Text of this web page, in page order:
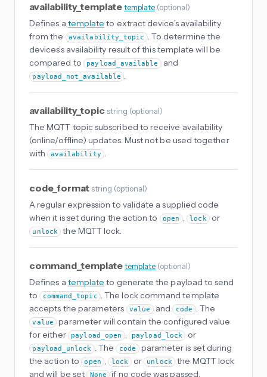
availability_templatetemplate (optional)
Defines a template to extract device’s availability
from the
availability_topic . To determine the
devices’s availability result of this template will be
compared to
payload_available and
payload_not_available .
availability_topic string (optional)
The MQTT topic subscribed to receive availability
(online/offline) updates. Must not be used together
with availability .
code_format string (optional)
A regular expression to validate a supplied code
when it is set during the action to
open , lock or
unlock the MQTT lock.
command_templatetemplate (optional)
Defines a template to generate the payload to send
to command_topic . The lock command template
accepts the parameters
value and code . The
value
parameter will contain the configured value
for either
payload_open , payload_lock or
payload_unlock . The code parameter is set during
the action to
open , lock or unlock
the MQTT lock
and will be set None if no code was passed.